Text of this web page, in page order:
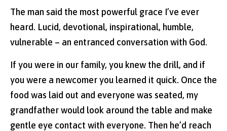
The man said the most powerful grace I’ve ever
heard. Lucid, devotional, inspirational, humble,
vulnerable – an entranced conversation with God.
If you were in our family, you knew the drill, and if
you were a newcomer you learned it quick. Once the
food was laid out and everyone was seated, my
grandfather would look around the table and make
gentle eye contact with everyone. Then he’d reach